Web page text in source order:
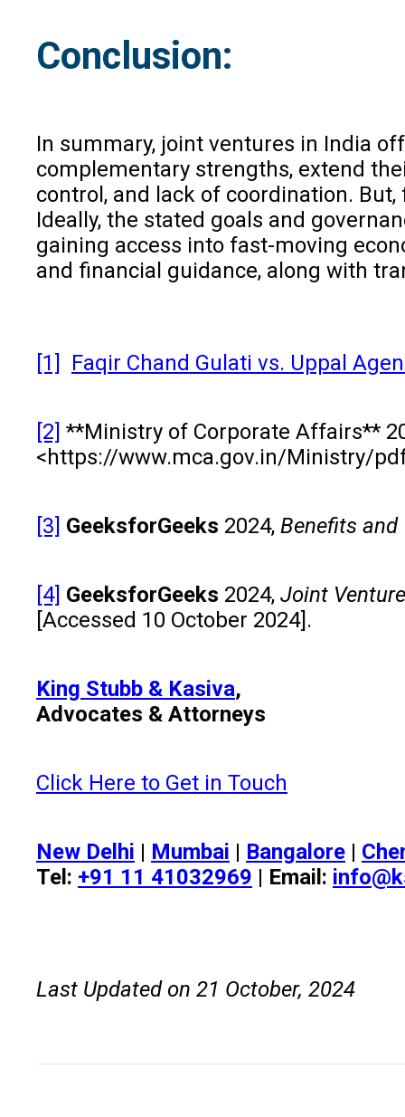
Conclusion:
In summary, joint ventures in India
complementary strengths, extend
control, and lack of coordination.
Ideally, the stated goals and
gaining access into fast-moving
and financial guidance, along with
[1] Faqir Chand Gulati vs. Uppal
[2] **Ministry of Corporate Affairs**
<https://www.mca.gov.in/Ministry/
[3] GeeksforGeeks 2024, Benefits and
[4] GeeksforGeeks 2024, Joint
[Accessed 10 October 2024].
King Stubb & Kasiva,
Advocates & Attorneys
Click Here to Get in Touch
New Delhi | Mumbai | Bangalore |
Tel: +91 11 41032969 | Email:
Last Updated on 21 October, 2024